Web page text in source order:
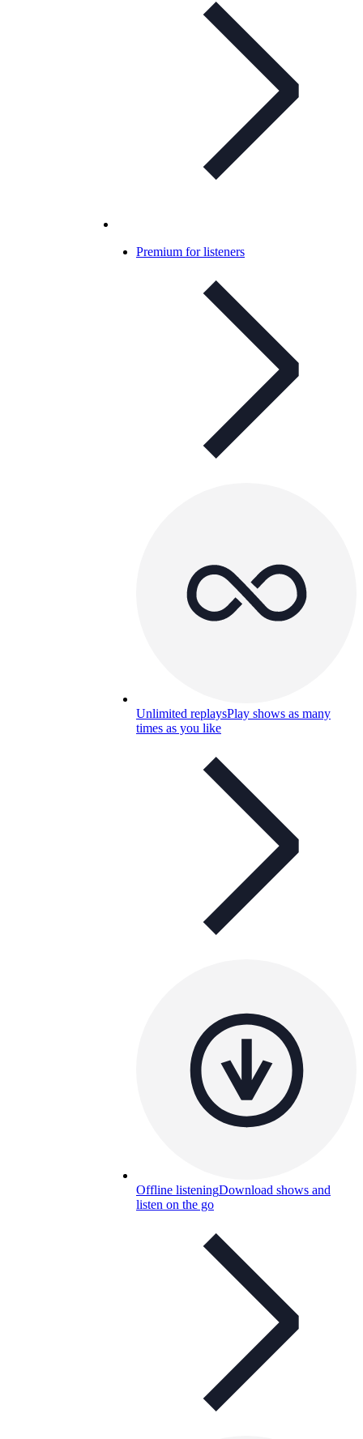
Premium for listeners
Unlimited replaysPlay shows as many
times as you like
Offline listeningDownload shows and
listen on the go